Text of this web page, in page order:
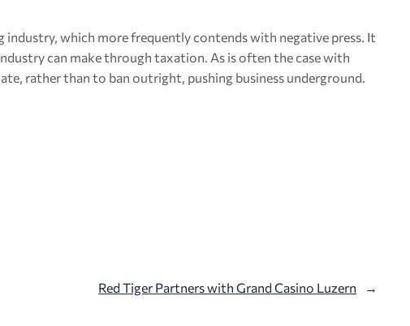
industry, which more frequently contends with negative press. It
can make through taxation. As is often the case with
rather than to ban outright, pushing business underground.
Red Tiger Partners with Grand Casino Luzern →